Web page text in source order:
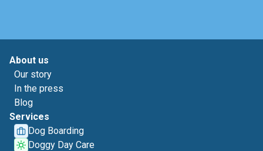
About us
Our story
In the press
Blog
Services
Dog Boarding
Doggy Day Care